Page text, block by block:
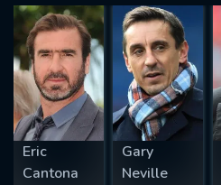
Eric
Cantona
Gary
Neville
REQUIRED MINIMUM 5 SYMBOLS